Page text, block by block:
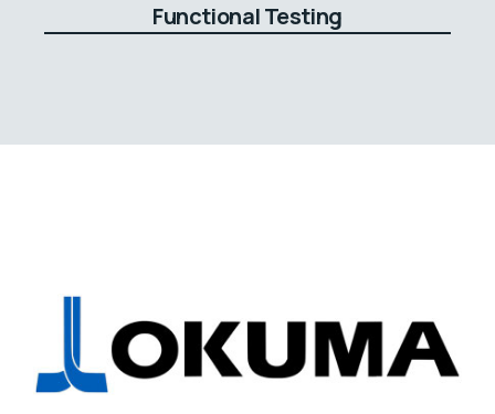
Functional Testing